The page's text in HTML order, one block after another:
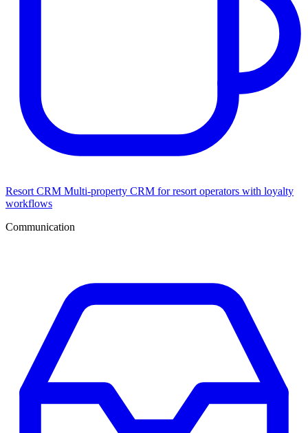
Resort CRM Multi-property CRM for resort operators with loyalty
workflows
Communication